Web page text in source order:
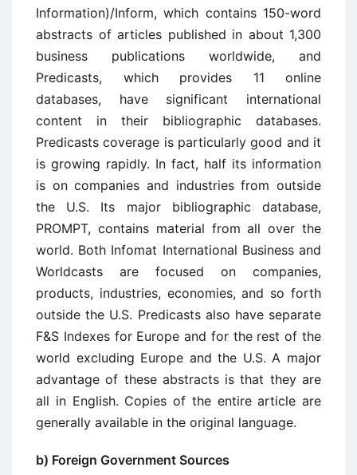
Information)/Inform, which contains 150-word
abstracts of articles published in about 1,300
business publications worldwide, and
Predicasts, which provides 11 online
databases, have significant international
content in their bibliographic databases.
Predicasts coverage is particularly good and it
is growing rapidly. In fact, half its information
is on companies and industries from outside
the U.S. Its major bibliographic database,
PROMPT, contains material from all over the
world. Both Infomat International Business and
Worldcasts are focused on compa­nies,
products, industries, economies, and so forth
outside the U.S. Predi­casts also have separate
F&S Indexes for Europe and for the rest of the
world excluding Europe and the U.S. A major
advantage of these abstracts is that they are
all in English. Copies of the entire article are
gen­erally available in the original language.
b) Foreign Government Sources